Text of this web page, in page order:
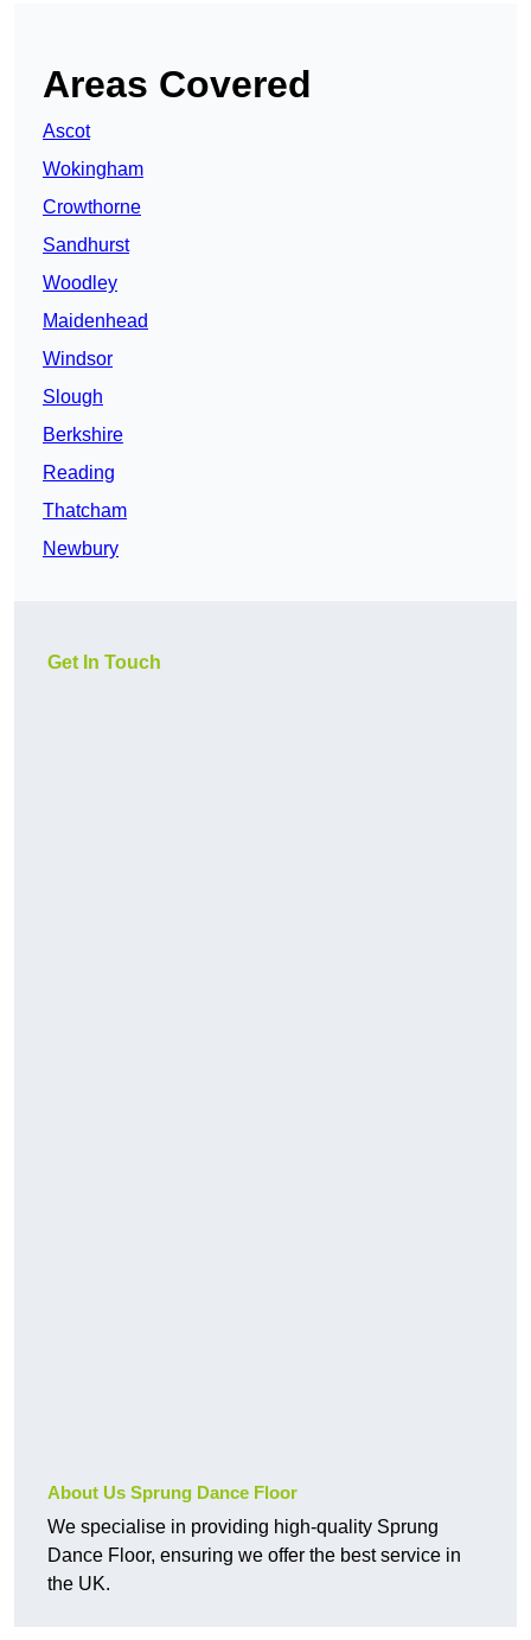
Areas Covered
Ascot
Wokingham
Crowthorne
Sandhurst
Woodley
Maidenhead
Windsor
Slough
Berkshire
Reading
Thatcham
Newbury
Get In Touch
About Us Sprung Dance Floor
We specialise in providing high-quality Sprung
Dance Floor, ensuring we offer the best service in
the UK.